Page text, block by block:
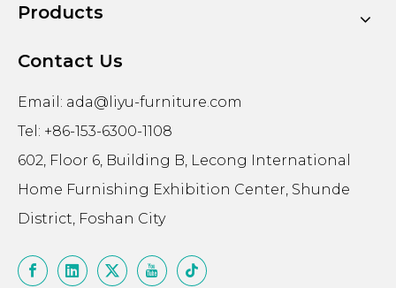
Products
Contact Us
Email: ada@liyu-furniture.com
Tel: +86-153-6300-1108
602, Floor 6, Building B, Lecong International
Home Furnishing Exhibition Center, Shunde
District, Foshan City